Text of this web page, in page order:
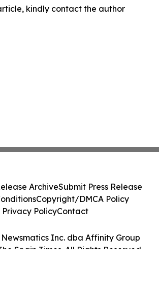
kindly contact the author
Inc. dba Affinity Group
Spain Times. All Rights Reserved.
ArchiveSubmit Press Release
Copyright/DMCA Policy
Privacy PolicyContact